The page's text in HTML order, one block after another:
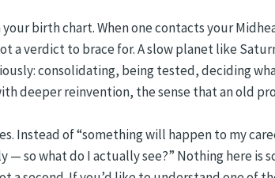
birth chart. When one contacts your
verdict to brace for. A slow planet like
consolidating, being tested, deciding
deeper reinvention, the sense that an old
Instead of “something will happen to my
so what do I actually see?” Nothing here is